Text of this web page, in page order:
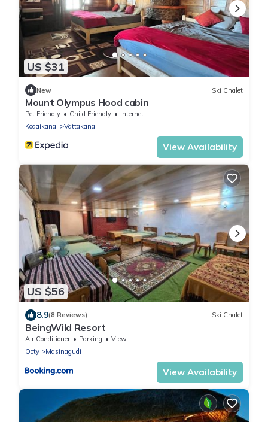
US $31
New Ski Chalet
Mount Olympus Hood cabin
Pet Friendly Child Friendly
Internet
Kodaikanal
Vattakanal
View Availability
US $56
8.9(8 Reviews) Ski Chalet
BeingWild Resort
Air Conditioner Parking
View
Ooty
Masinagudi
View Availability